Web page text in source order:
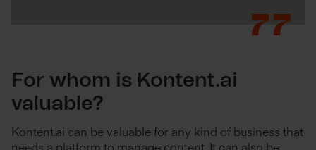
For whom is Kontent.ai
valuable?
Kontent.ai can be valuable for any kind of business that
needs a platform to manage content. It can also be